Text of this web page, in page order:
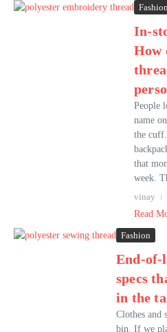
Fashion
In-
How
People
name
the
that
week.
vinay
Read
Fashion
End-of-
specs
in the
Clothes and
bin. If we